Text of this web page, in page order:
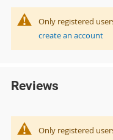
Only registered
create an account
Reviews
Only registered